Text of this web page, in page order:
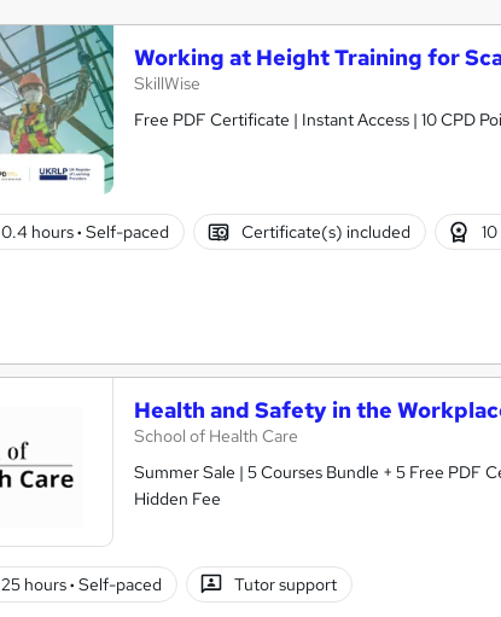
Working at Height Training for
SkillWise
Free PDF Certificate | Instant Access | 10 CPD
0.4 hours· Self-paced Certificate(s) included
Health and Safety in the
School of Health Care
Summer Sale | 5 Courses Bundle + 5 Free
Hidden Fee
25 hours· Self-paced Tutor support